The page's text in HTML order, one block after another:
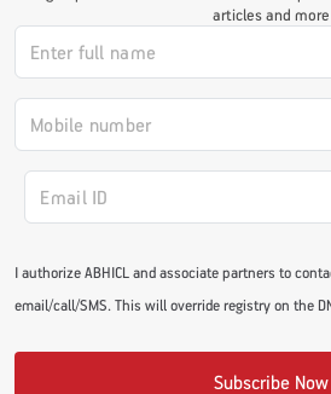
#JumpForHealth 2024
#JumpForHealth 2022
#JumpForHealth 2022
#JumpForHealth 2021
articles and more
I authorize ABHICL and associate partners to
email/call/SMS. This will override registry on the
Subscribe Now